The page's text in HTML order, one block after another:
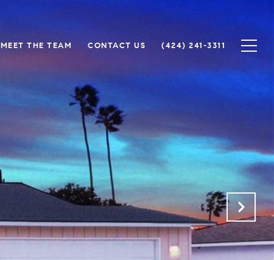
MEET THE TEAM CONTACT US (424) 241-3311